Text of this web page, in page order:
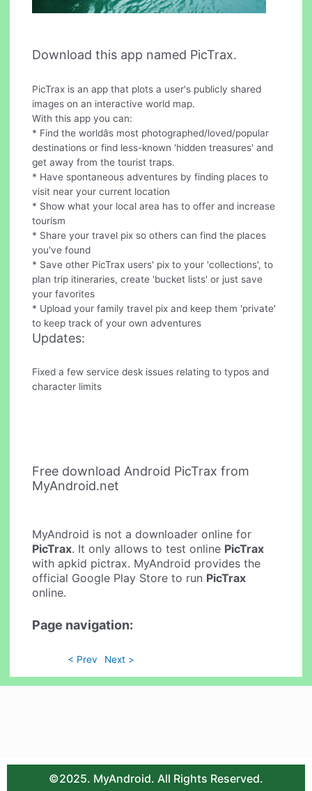
Download this app named PicTrax.
PicTrax is an app that plots a user's publicly shared
images on an interactive world map.
With this app you can:
* Find the worldâs most photographed/loved/popular
destinations or find less-known 'hidden treasures' and
get away from the tourist traps.
* Have spontaneous adventures by finding places to
visit near your current location
* Show what your local area has to offer and increase
tourism
* Share your travel pix so others can find the places
you've found
* Save other PicTrax users' pix to your 'collections', to
plan trip itineraries, create 'bucket lists' or just save
your favorites
* Upload your family travel pix and keep them 'private'
to keep track of your own adventures
Updates:
Fixed a few service desk issues relating to typos and
character limits
Free download Android PicTrax from
MyAndroid.net
MyAndroid is not a downloader online for
PicTrax. It only allows to test online PicTrax
with apkid pictrax. MyAndroid provides the
official Google Play Store to run PicTrax
online.
Page navigation:
< Prev Next >
©2025. MyAndroid. All Rights Reserved.